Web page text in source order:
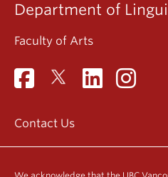
Department of
Faculty of Arts
Contact Us